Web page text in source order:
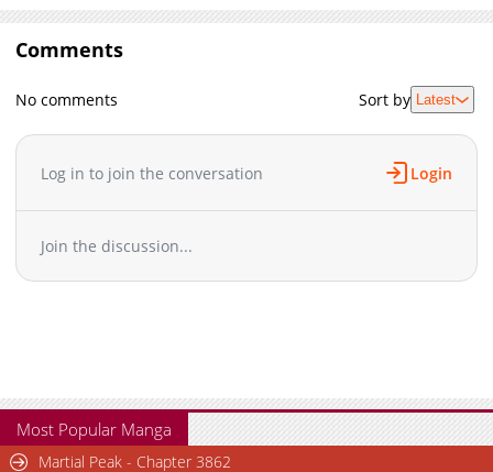
Chapter 64
Chapter 62
11,015
10-29 15:56
Chapter 61
11,219
10-29 15:55
10-29 15:55
Chapter 59
10-29 15:55
Chapter 58
10,326
10-29 15:54
Chapter 57
Chapter 56
10,717
10-29 15:50
Chapter 50
11,115
10-29 15:50
Comments
No comments Sort by Latest
Log in to join the conversation Login
Join the discussion...
Most Popular Manga
Martial Peak - Chapter 3862